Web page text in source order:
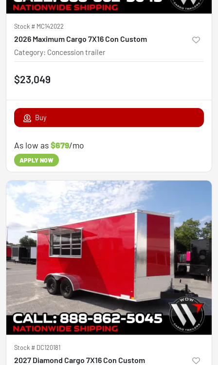
Stock # MC142022
2026 Maximum Cargo 7X16 Con Custom
Category: Concession trailer
$23,049
Buy
As low as$679/mo
APPLY NOW
Stock # DC120181
2027 Diamond Cargo 7X16 Con Custom